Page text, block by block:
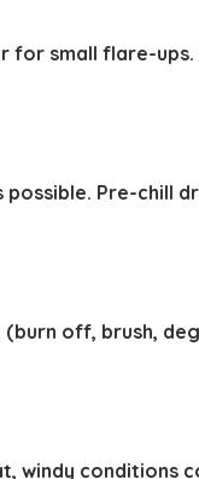
for small flare-
Pre-chill
off, brush,
windy conditions